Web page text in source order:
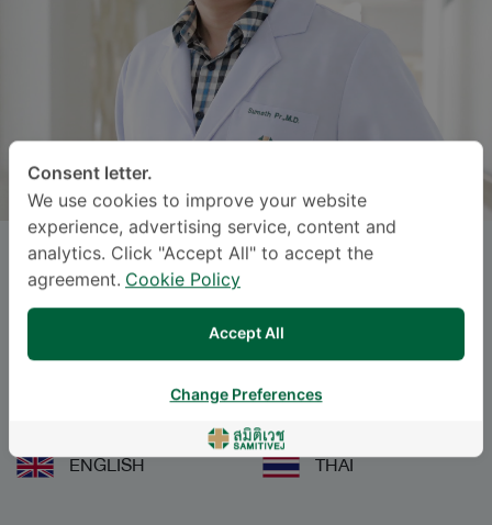
SUMETH PRASERTDEE, M.D.
Specialties: Emergency Medicine
Emergency Medicine
ENGLISH THAI
Consent letter.
We use cookies to improve your website
experience, advertising service, content and
analytics. Click "Accept All" to accept the
agreement. Cookie Policy
Accept All
Change Preferences